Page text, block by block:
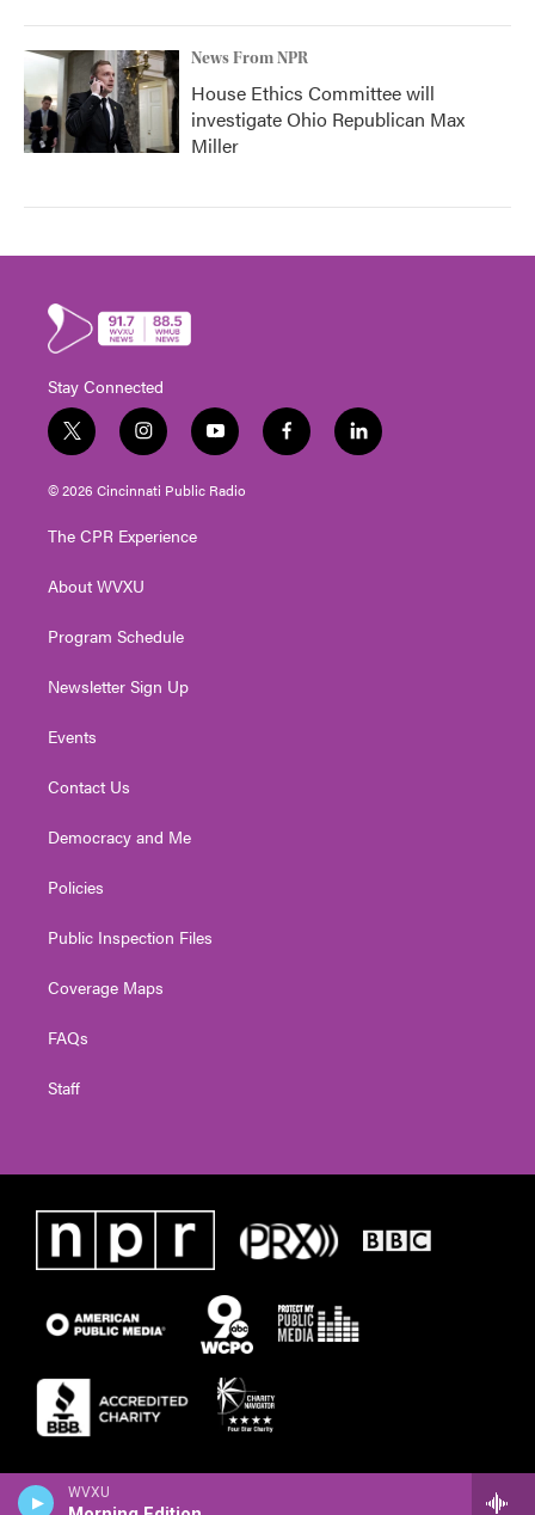
WVXU
News From NPR
House Ethics Committee will
investigate Ohio Republican Max
Miller
Stay Connected
t
w
i
t
e
i
n
s
t
g
a
y
o
u
t
f
a
l
i
© 2026 Cincinnati Public Radio
The CPR Experience
About WVXU
Program Schedule
Newsletter Sign Up
Events
Contact Us
Democracy and Me
Policies
Public Inspection Files
Coverage Maps
FAQs
Staff